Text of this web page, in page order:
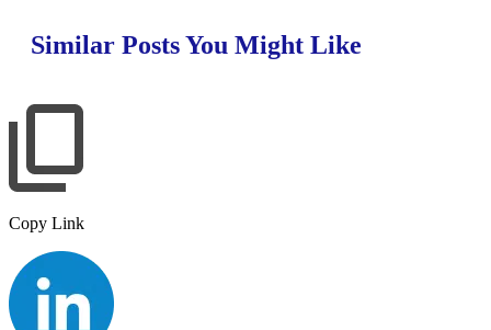
Similar Posts You Might Like
Copy Link